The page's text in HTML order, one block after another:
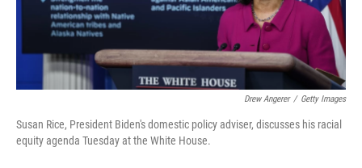
Drew Angerer / Getty Images
Susan Rice, President Biden's domestic policy adviser, discusses his racial
equity agenda Tuesday at the White House.